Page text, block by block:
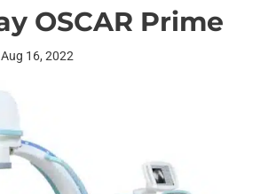
OSCAR Prime
Aug 16, 2022